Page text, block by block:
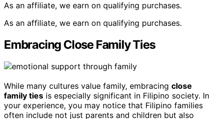
As an affiliate, we earn on qualifying purchases.
As an affiliate, we earn on qualifying purchases.
Embracing Close Family Ties
While many cultures value family, embracing close
family ties is especially significant in Filipino society. In
your experience, you may notice that Filipino families
often include not just parents and children but also